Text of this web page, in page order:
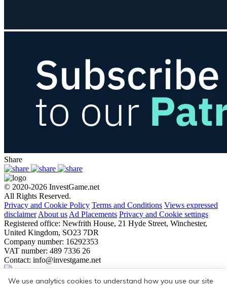
Share
© 2020-2026 InvestGame.net
All Rights Reserved.
Privacy and Cookie Policy Terms and Conditions Views expressed
disclaimerAbout usAd Placements Privacy and Cookie settings
Registered office: Newfrith House, 21 Hyde Street, Winchester,
United Kingdom, SO23 7DR
Company number: 16292353
VAT number: 489 7336 26
Contact: info@investgame.net
Subscribe
We use analytics cookies to understand how you use our site